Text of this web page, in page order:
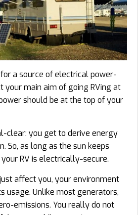
a source of electrical power-
your main aim of going RVing at
should be at the top of your
clear: you get to derive energy
So, as long as the sun keeps
RV is electrically-secure.
affect you, your environment
usage. Unlike most generators,
emissions. You really do not